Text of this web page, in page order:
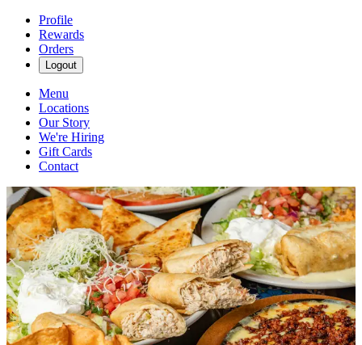
Profile
Rewards
Orders
Logout
Menu
Locations
Our Story
We're Hiring
Gift Cards
Contact